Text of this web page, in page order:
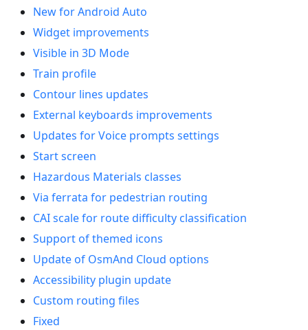
New for Android Auto
Widget improvements
Visible in 3D Mode
Train profile
Contour lines updates
External keyboards improvements
Updates for Voice prompts settings
Start screen
Hazardous Materials classes
Via ferrata for pedestrian routing
CAI scale for route difficulty classification
Support of themed icons
Update of OsmAnd Cloud options
Accessibility plugin update
Custom routing files
Fixed